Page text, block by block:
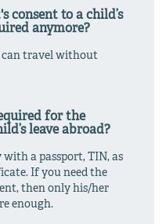
consent to a child’s
anymore?
can travel without
for the
leave abroad?
a passport, TIN, as
If you need the
then only his/her
enough.